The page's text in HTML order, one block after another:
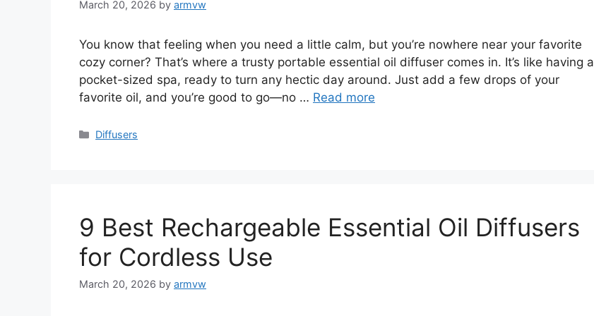
March 20, 2026 by armvw
You know that feeling when you need a little calm, but you’re nowhere near your favorite
cozy corner? That’s where a trusty portable essential oil diffuser comes in. It’s like having a
pocket-sized spa, ready to turn any hectic day around. Just add a few drops of your
favorite oil, and you’re good to go—no … Read more
Categories
Diffusers
9 Best Rechargeable Essential Oil Diffusers
for Cordless Use
March 20, 2026 by armvw